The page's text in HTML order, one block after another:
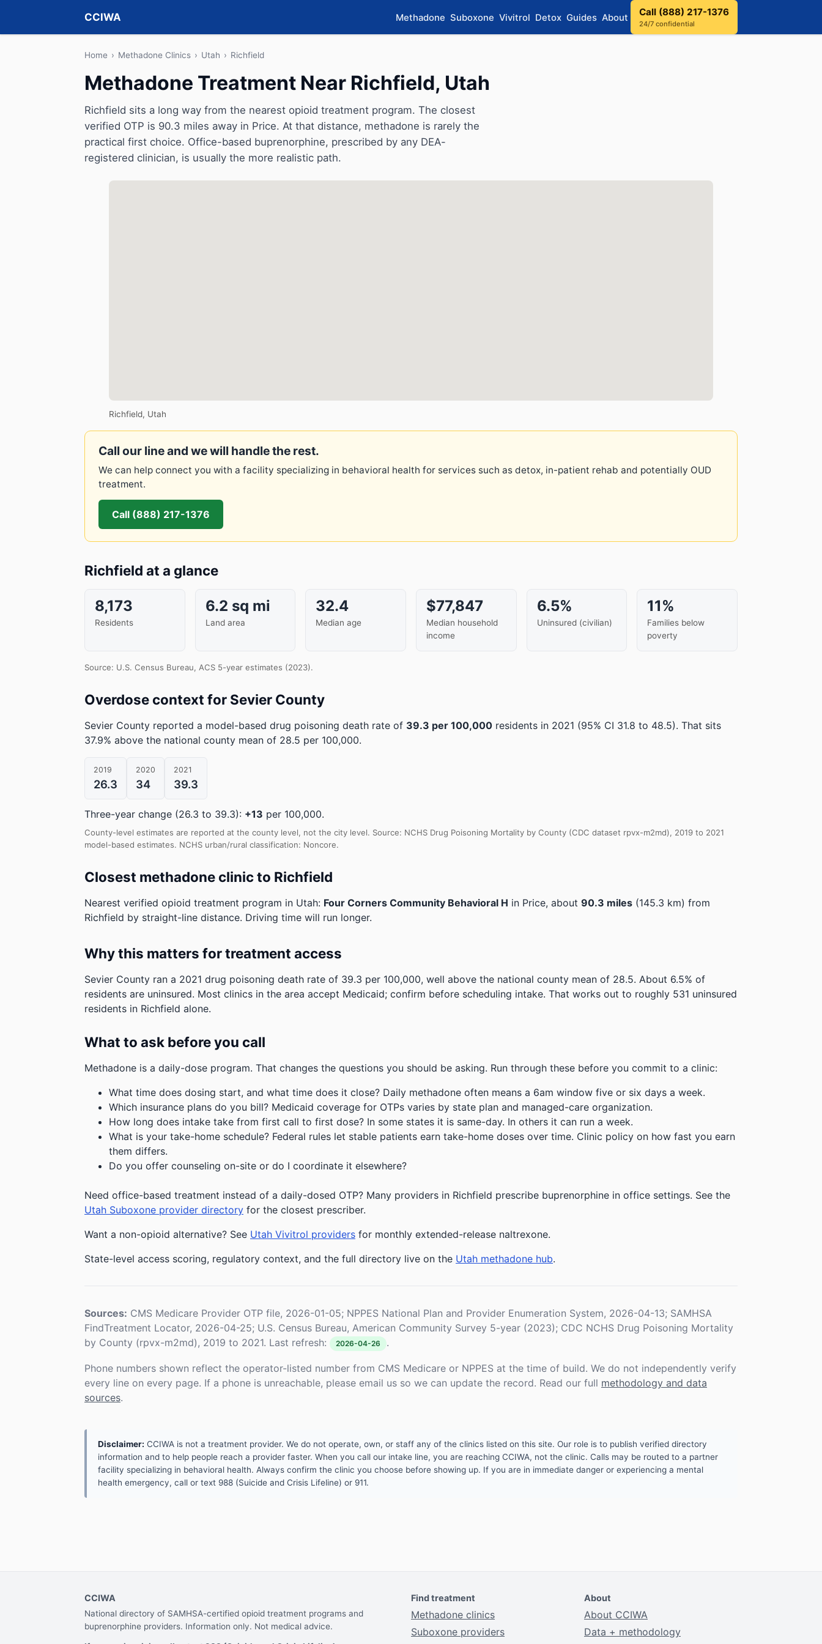
CCIWA Methadone Suboxone Vivitrol Detox Guides About Call (888) 217-1376
24/7 confidential
Home › Methadone Clinics › Utah › Richfield
Methadone Treatment Near Richfield, Utah
Richfield sits a long way from the nearest opioid treatment program. The closest
verified OTP is 90.3 miles away in Price. At that distance, methadone is rarely the
practical first choice. Office-based buprenorphine, prescribed by any DEA-
registered clinician, is usually the more realistic path.
Richfield, Utah
Call our line and we will handle the rest.
We can help connect you with a facility specializing in behavioral health for services such as detox, in-patient rehab and potentially OUD
treatment.
Call (888) 217-1376
Richfield at a glance
8,173
Residents
6.2 sq mi
Land area
32.4
Median age
$77,847
Median household
income
6.5%
Uninsured (civilian)
11%
Families below
poverty
Source: U.S. Census Bureau, ACS 5-year estimates (2023).
Overdose context for Sevier County
Sevier County reported a model-based drug poisoning death rate of 39.3 per 100,000 residents in 2021 (95% CI 31.8 to 48.5). That sits
37.9% above the national county mean of 28.5 per 100,000.
2019
26.3
2020
34
2021
39.3
Three-year change (26.3 to 39.3): +13 per 100,000.
County-level estimates are reported at the county level, not the city level. Source: NCHS Drug Poisoning Mortality by County (CDC dataset rpvx-m2md), 2019 to 2021
model-based estimates. NCHS urban/rural classification: Noncore.
Closest methadone clinic to Richfield
Nearest verified opioid treatment program in Utah: Four Corners Community Behavioral H in Price, about 90.3 miles (145.3 km) from
Richfield by straight-line distance. Driving time will run longer.
Why this matters for treatment access
Sevier County ran a 2021 drug poisoning death rate of 39.3 per 100,000, well above the national county mean of 28.5. About 6.5% of
residents are uninsured. Most clinics in the area accept Medicaid; confirm before scheduling intake. That works out to roughly 531 uninsured
residents in Richfield alone.
What to ask before you call
Methadone is a daily-dose program. That changes the questions you should be asking. Run through these before you commit to a clinic:
What time does dosing start, and what time does it close? Daily methadone often means a 6am window five or six days a week.
Which insurance plans do you bill? Medicaid coverage for OTPs varies by state plan and managed-care organization.
How long does intake take from first call to first dose? In some states it is same-day. In others it can run a week.
What is your take-home schedule? Federal rules let stable patients earn take-home doses over time. Clinic policy on how fast you earn
them differs.
Do you offer counseling on-site or do I coordinate it elsewhere?
Need office-based treatment instead of a daily-dosed OTP? Many providers in Richfield prescribe buprenorphine in office settings. See the
Utah Suboxone provider directory for the closest prescriber.
Want a non-opioid alternative? See Utah Vivitrol providers for monthly extended-release naltrexone.
State-level access scoring, regulatory context, and the full directory live on the Utah methadone hub.
Sources: CMS Medicare Provider OTP file, 2026-01-05; NPPES National Plan and Provider Enumeration System, 2026-04-13; SAMHSA
FindTreatment Locator, 2026-04-25; U.S. Census Bureau, American Community Survey 5-year (2023); CDC NCHS Drug Poisoning Mortality
by County (rpvx-m2md), 2019 to 2021. Last refresh:
2026-04-26 .
Phone numbers shown reflect the operator-listed number from CMS Medicare or NPPES at the time of build. We do not independently verify
every line on every page. If a phone is unreachable, please email us so we can update the record. Read our full methodology and data
sources.
Disclaimer: CCIWA is not a treatment provider. We do not operate, own, or staff any of the clinics listed on this site. Our role is to publish verified directory
information and to help people reach a provider faster. When you call our intake line, you are reaching CCIWA, not the clinic. Calls may be routed to a partner
facility specializing in behavioral health. Always confirm the clinic you choose before showing up. If you are in immediate danger or experiencing a mental
health emergency, call or text 988 (Suicide and Crisis Lifeline) or 911.
CCIWA
National directory of SAMHSA-certified opioid treatment programs and
buprenorphine providers. Information only. Not medical advice.
Find treatment
Methadone clinics
Suboxone providers
About
About CCIWA
Data + methodology